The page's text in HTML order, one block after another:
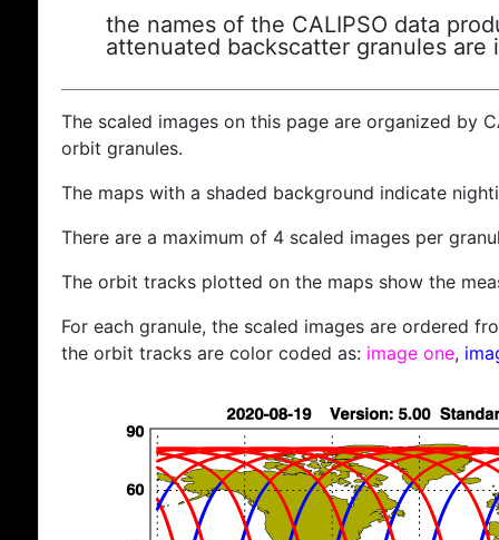
the names of the CALIPSO data
attenuated backscatter granules are
The scaled images on this page are organized by
orbit granules.
The maps with a shaded background indicate
There are a maximum of 4 scaled images per
The orbit tracks plotted on the maps show the
For each granule, the scaled images are ordered
the orbit tracks are color coded as: image one,